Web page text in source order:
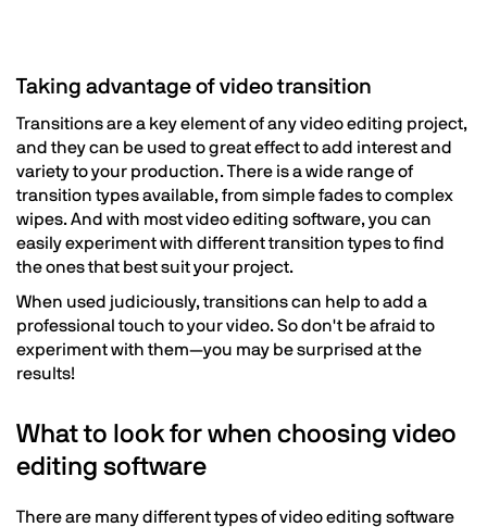
Taking advantage of video transition
Transitions are a key element of any video editing project,
and they can be used to great effect to add interest and
variety to your production. There is a wide range of
transition types available, from simple fades to complex
wipes. And with most video editing software, you can
easily experiment with different transition types to find
the ones that best suit your project.
When used judiciously, transitions can help to add a
professional touch to your video. So don't be afraid to
experiment with them—you may be surprised at the
results!
What to look for when choosing video
editing software
There are many different types of video editing software